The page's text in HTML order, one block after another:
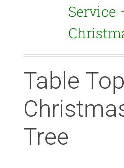
Service
Table Top
Tree